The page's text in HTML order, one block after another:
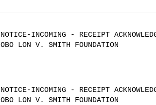
NOTICE-INCOMING - RECEIPT
OBO LON V. SMITH FOUNDATION
NOTICE-INCOMING - RECEIPT
OBO LON V. SMITH FOUNDATION